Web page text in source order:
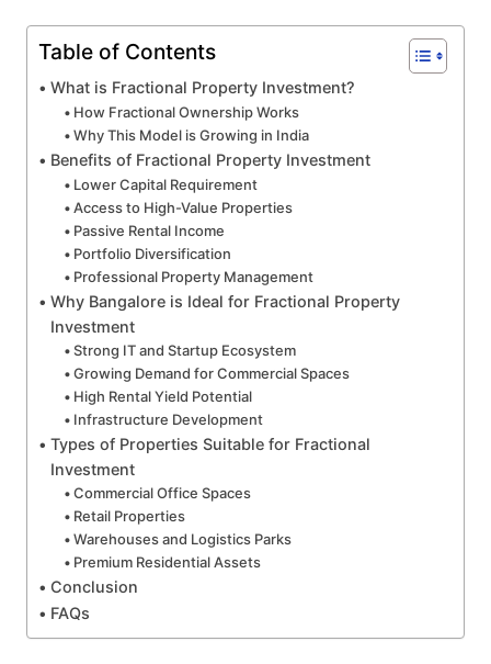
Table of Contents
What is Fractional Property Investment?
How Fractional Ownership Works
Why This Model is Growing in India
Benefits of Fractional Property Investment
Lower Capital Requirement
Access to High-Value Properties
Passive Rental Income
Portfolio Diversification
Professional Property Management
Why Bangalore is Ideal for Fractional Property
Investment
Strong IT and Startup Ecosystem
Growing Demand for Commercial Spaces
High Rental Yield Potential
Infrastructure Development
Types of Properties Suitable for Fractional
Investment
Commercial Office Spaces
Retail Properties
Warehouses and Logistics Parks
Premium Residential Assets
Conclusion
FAQs